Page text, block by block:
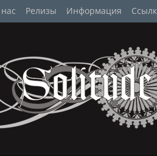
Релизы Информация